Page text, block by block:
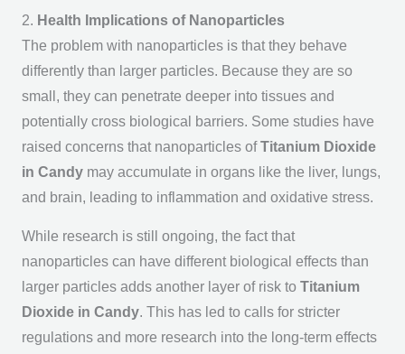
2. Health Implications of Nanoparticles
The problem with nanoparticles is that they behave
differently than larger particles. Because they are so
small, they can penetrate deeper into tissues and
potentially cross biological barriers. Some studies have
raised concerns that nanoparticles ofTitanium Dioxide
in Candymay accumulate in organs like the liver, lungs,
and brain, leading to inflammation and oxidative stress.
While research is still ongoing, the fact that
nanoparticles can have different biological effects than
larger particles adds another layer of risk to Titanium
Dioxide in Candy. This has led to calls for stricter
regulations and more research into the long-term effects